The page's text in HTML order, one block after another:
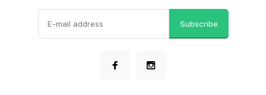
Subscribe